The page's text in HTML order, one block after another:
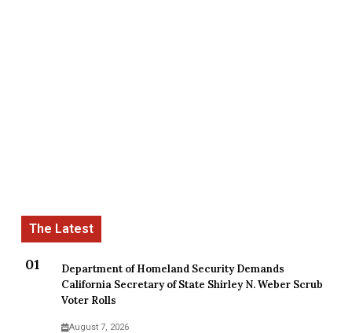
Department of Homeland Security Demands
California Secretary of State Shirley N. Weber Scrub
Voter Rolls
August 7, 2026